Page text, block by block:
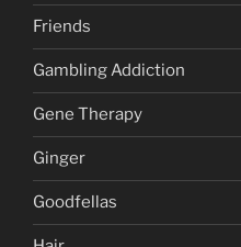
Friends
Gambling Addiction
Gene Therapy
Ginger
Goodfellas